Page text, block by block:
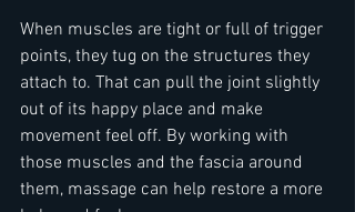
When muscles are tight or full of trigger
points, they tug on the structures they
attach to. That can pull the joint slightly
out of its happy place and make
movement feel off. By working with
those muscles and the fascia around
them, massage can help restore a more